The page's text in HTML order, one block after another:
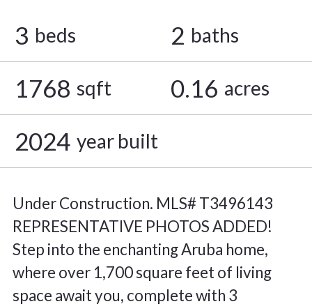
3 beds 2 baths
1768 sqft 0.16 acres
2024 year built
Under Construction. MLS# T3496143
REPRESENTATIVE PHOTOS ADDED!
Step into the enchanting Aruba home,
where over 1,700 square feet of living
space await you, complete with 3